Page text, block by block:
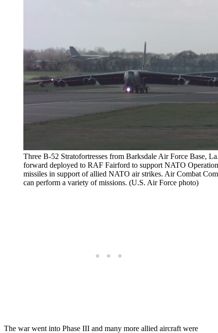
Three B-52 Stratofortresses from Barksdale Air Force Base,
forward deployed to RAF Fairford to support NATO
missiles in support of allied NATO air strikes. Air Combat
can perform a variety of missions. (U.S. Air Force photo)
The war went into Phase III and many more allied aircraft were